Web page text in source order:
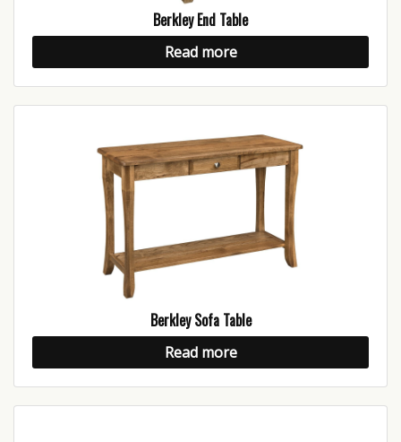
Berkley End Table
Read more
Berkley Sofa Table
Read more